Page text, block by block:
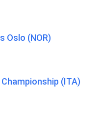
Oslo (NOR)
(ITA)